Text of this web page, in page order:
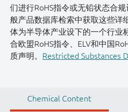
们进行RoHS指令或无铅状态合
般产品数据库检索中获取这些详
体为半导体产业设下的一个行业
合欧盟RoHS指令、ELV和中国
质声明。 Restricted Substances
Chemical Content